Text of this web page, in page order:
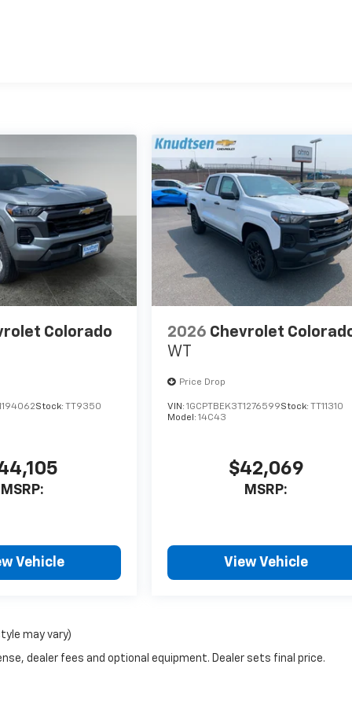
Colorado
Stock: TT9350
MSRP:
Vehicle
2026 Chevrolet
WT
Price Drop
VIN:1GCPTBEK3T1276599Stock: TT11310
Model:14C43
$42,069
MSRP:
View Vehicle
may vary)
dealer fees and optional equipment. Dealer sets final price.